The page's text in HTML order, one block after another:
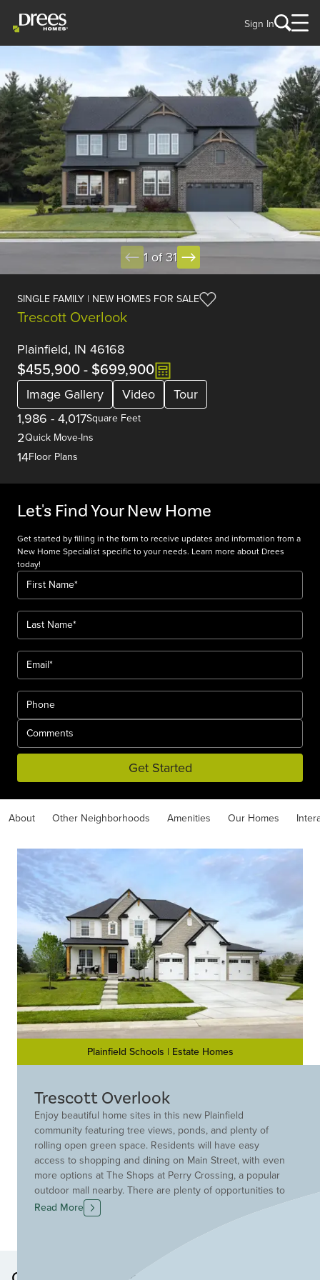
Sign In
1 of 31
SINGLE FAMILY | NEW HOMES FOR SALE
Trescott Overlook
Plainfield, IN 46168
$455,900- $699,900
Image Gallery Video
Tour
1,986 - 4,017Square Feet
2Quick Move-Ins
14Floor Plans
Let's Find Your New Home
Get started by filling in the form to receive updates and information from a
New Home Specialist specific to your needs. Learn more about Drees
today!
Get Started
About Other Neighborhoods Amenities Our Homes
Plainfield Schools | Estate Homes
Trescott Overlook
Enjoy beautiful home sites in this new Plainfield
community featuring tree views, ponds, and plenty of
rolling open green space. Residents will have easy
access to shopping and dining on Main Street, with even
more options at The Shops at Perry Crossing, a popular
outdoor mall nearby. There are plenty of opportunities to
get outdoors at Franklin Park, Hummel Park, and the
Richard A. Carlucci Recreation and Aquatic Center, which
Read More